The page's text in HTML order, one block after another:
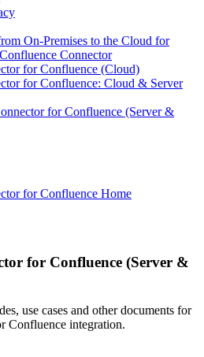
On-Premises to the Cloud for
Connector
for Confluence (Cloud)
for Confluence: Cloud & Server
for Confluence (Server &
for Confluence Home
for Confluence (Server &
use cases and other documents for
Confluence integration.